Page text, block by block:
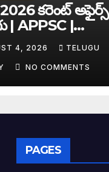
కరెంట్ అఫైర్స్
| APPSC |
| UPSC | SSC |
Exam
4, 2026 TELUGU
NO COMMENTS
PAGES